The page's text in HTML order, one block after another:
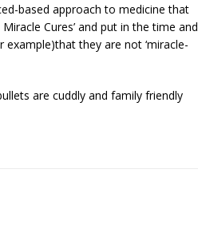
based approach to medicine that
Cures’ and put in the time and
they are not ‘miracle-
are cuddly and family friendly